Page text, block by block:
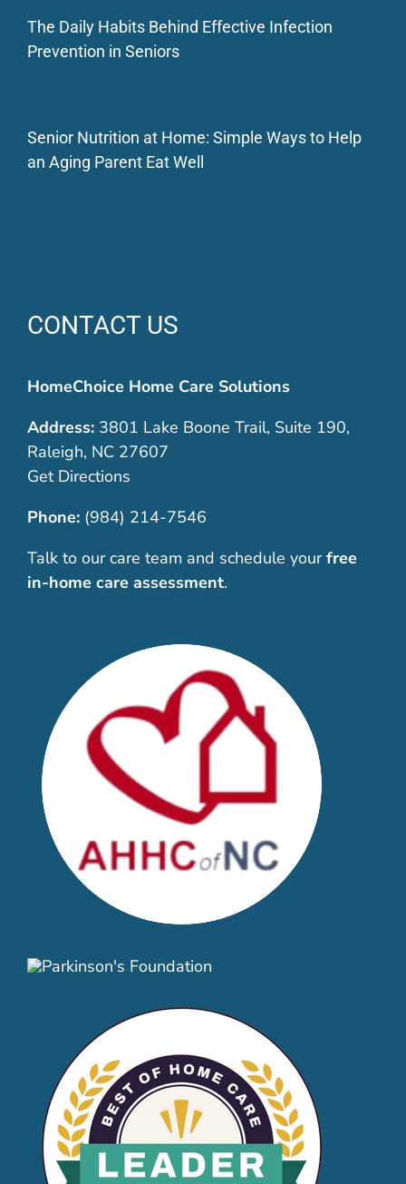
The Daily Habits Behind Effective Infection
Prevention in Seniors
Senior Nutrition at Home: Simple Ways to Help
an Aging Parent Eat Well
CONTACT US
HomeChoice Home Care Solutions
Address:3801 Lake Boone Trail, Suite 190,
Raleigh, NC 27607
Get Directions
Phone: (984) 214-7546
Talk to our care team and schedule your free
in-home care assessment.